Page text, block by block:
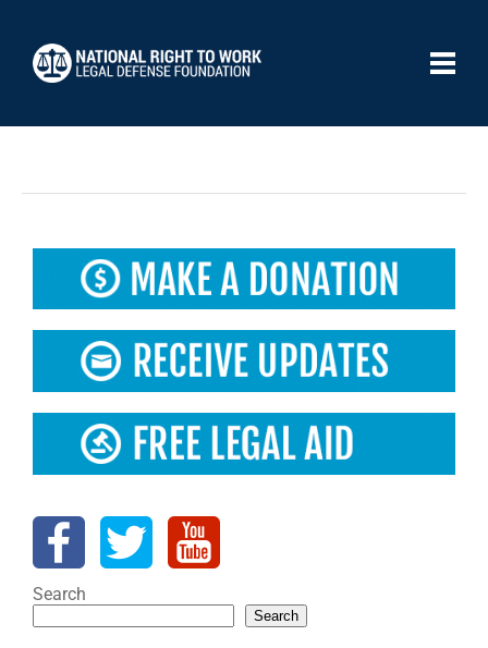
Search
Search